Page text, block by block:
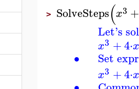
> SolveSteps(x3 +
∙
Let's
x3 +4⋅x
Set
x3 +4⋅x